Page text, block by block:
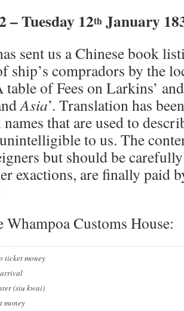
– Tuesday 12th January
sent us a Chinese book
ship’s compradors by the
table of Fees on Larkins’
Asia’. Translation has
that are used to
to us. The
but should be
exactions, are finally paid
Whampoa Customs House:
ticket money
(siu kwai)
money